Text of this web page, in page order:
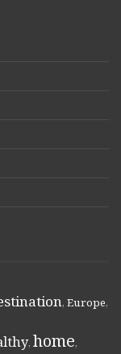
, Europe,
, home,